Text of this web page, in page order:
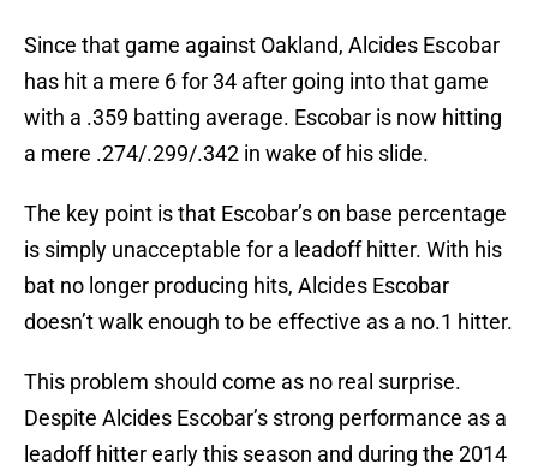
Since that game against Oakland, Alcides Escobar
has hit a mere 6 for 34 after going into that game
with a .359 batting average. Escobar is now hitting
a mere .274/.299/.342 in wake of his slide.
The key point is that Escobar’s on base percentage
is simply unacceptable for a leadoff hitter. With his
bat no longer producing hits, Alcides Escobar
doesn’t walk enough to be effective as a no.1 hitter.
This problem should come as no real surprise.
Despite Alcides Escobar’s strong performance as a
leadoff hitter early this season and during the 2014